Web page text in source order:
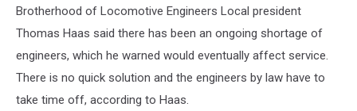
Brotherhood of Locomotive Engineers Local president
Thomas Haas said there has been an ongoing shortage of
engineers, which he warned would eventually affect service.
There is no quick solution and the engineers by law have to
take time off, according to Haas.